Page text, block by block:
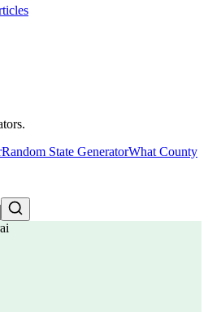
Random State GeneratorWhat County